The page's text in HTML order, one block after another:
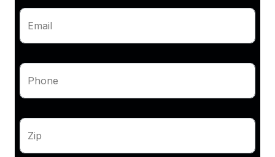
Email
Phone
Zip